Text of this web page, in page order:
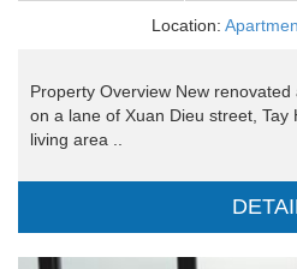
Location:
Property Overview New
on a lane of Xuan Dieu street, Tay
living area ..